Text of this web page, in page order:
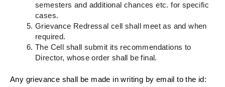
semesters and additional chances etc. for specific
cases.
Grievance Redressal cell shall meet as and when
required.
The Cell shall submit its recommendations to
Director, whose order shall be final.
Any grievance shall be made in writing by email to the id: